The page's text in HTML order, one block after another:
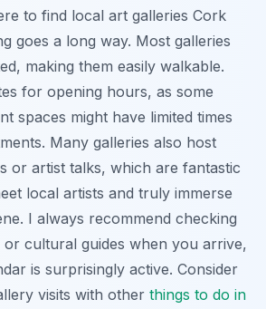
to find local art galleries Cork
goes a long way. Most galleries
making them easily walkable.
for opening hours, as some
spaces might have limited times
Many galleries also host
or artist talks, which are fantastic
local artists and truly immerse
I always recommend checking
or cultural guides when you arrive,
is surprisingly active. Consider
visits with other things to do in